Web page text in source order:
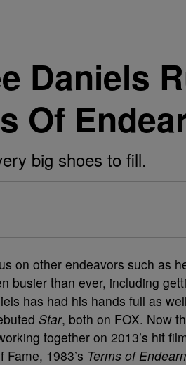
Daniels
Of
big shoes to fill.
on other endeavors such as
busier than ever, including
has had his hands full as
Star, both on FOX. Now
together on 2013’s hit
1983’s Terms of